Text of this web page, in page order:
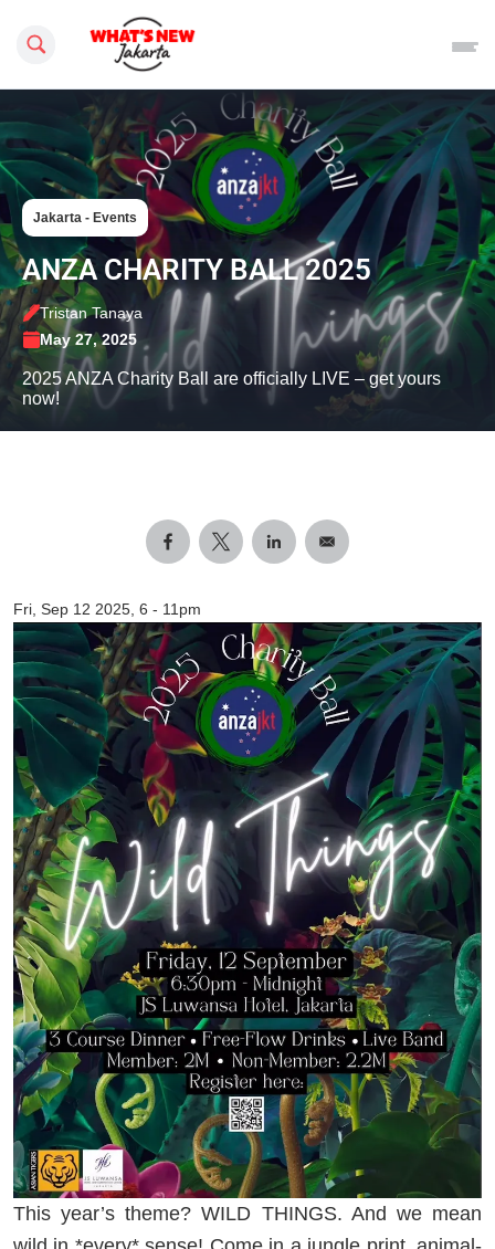
Search this site
Jakarta - Events
ANZA CHARITY BALL 2025
Tristan Tanaya
May 27, 2025
2025 ANZA Charity Ball are officially LIVE – get yours
now!
Fri, Sep 12 2025, 6 - 11pm
This year’s theme? WILD THINGS. And we mean